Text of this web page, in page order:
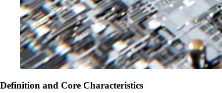
Definition and Core Characteristics